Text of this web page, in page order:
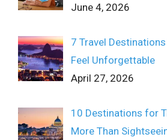
June 4, 2026
7 Travel
Feel Unforgettable
April 27, 2026
10 Destinations for
More Than